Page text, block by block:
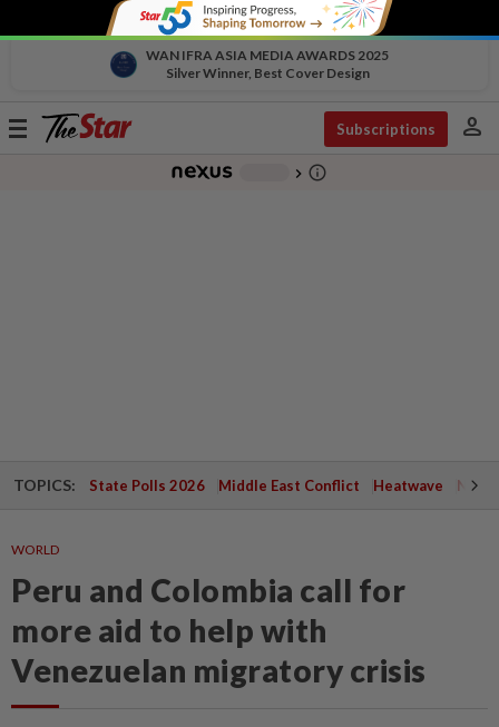
WAN IFRA ASIA MEDIA AWARDS 2025
Silver Winner, Best Cover Design
Toggle
Subscriptions person
chevron_right info_outline
TOPICS: State Polls 2026 Middle East Conflict Heatwave
WORLD
Peru and Colombia call for
more aid to help with
Venezuelan migratory crisis